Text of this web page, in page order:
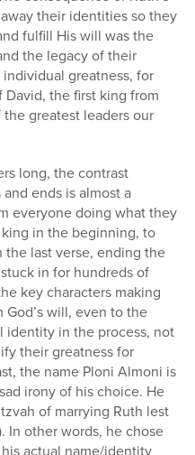
their identities so they
fulfill His will was the
the legacy of their
greatness, for
the first king from
greatest leaders our
long, the contrast
ends is almost a
everyone doing what they
in the beginning, to
last verse, ending the
in for hundreds of
key characters making
will, even to the
in the process, not
their greatness for
the name Ploni Almoni is
irony of his choice. He
of marrying Ruth lest
In other words, he chose
actual name/identity